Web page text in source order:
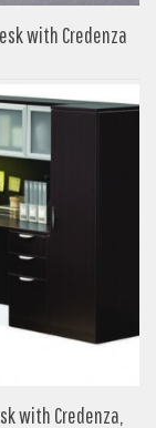
with Credenza
with Credenza,